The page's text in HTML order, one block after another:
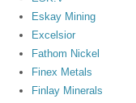
Eskay Mining
Excelsior
Fathom Nickel
Finex Metals
Finlay Minerals